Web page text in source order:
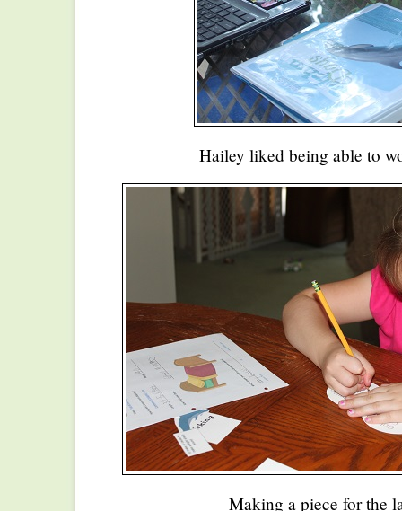
Hailey liked being able to
Making a piece for the